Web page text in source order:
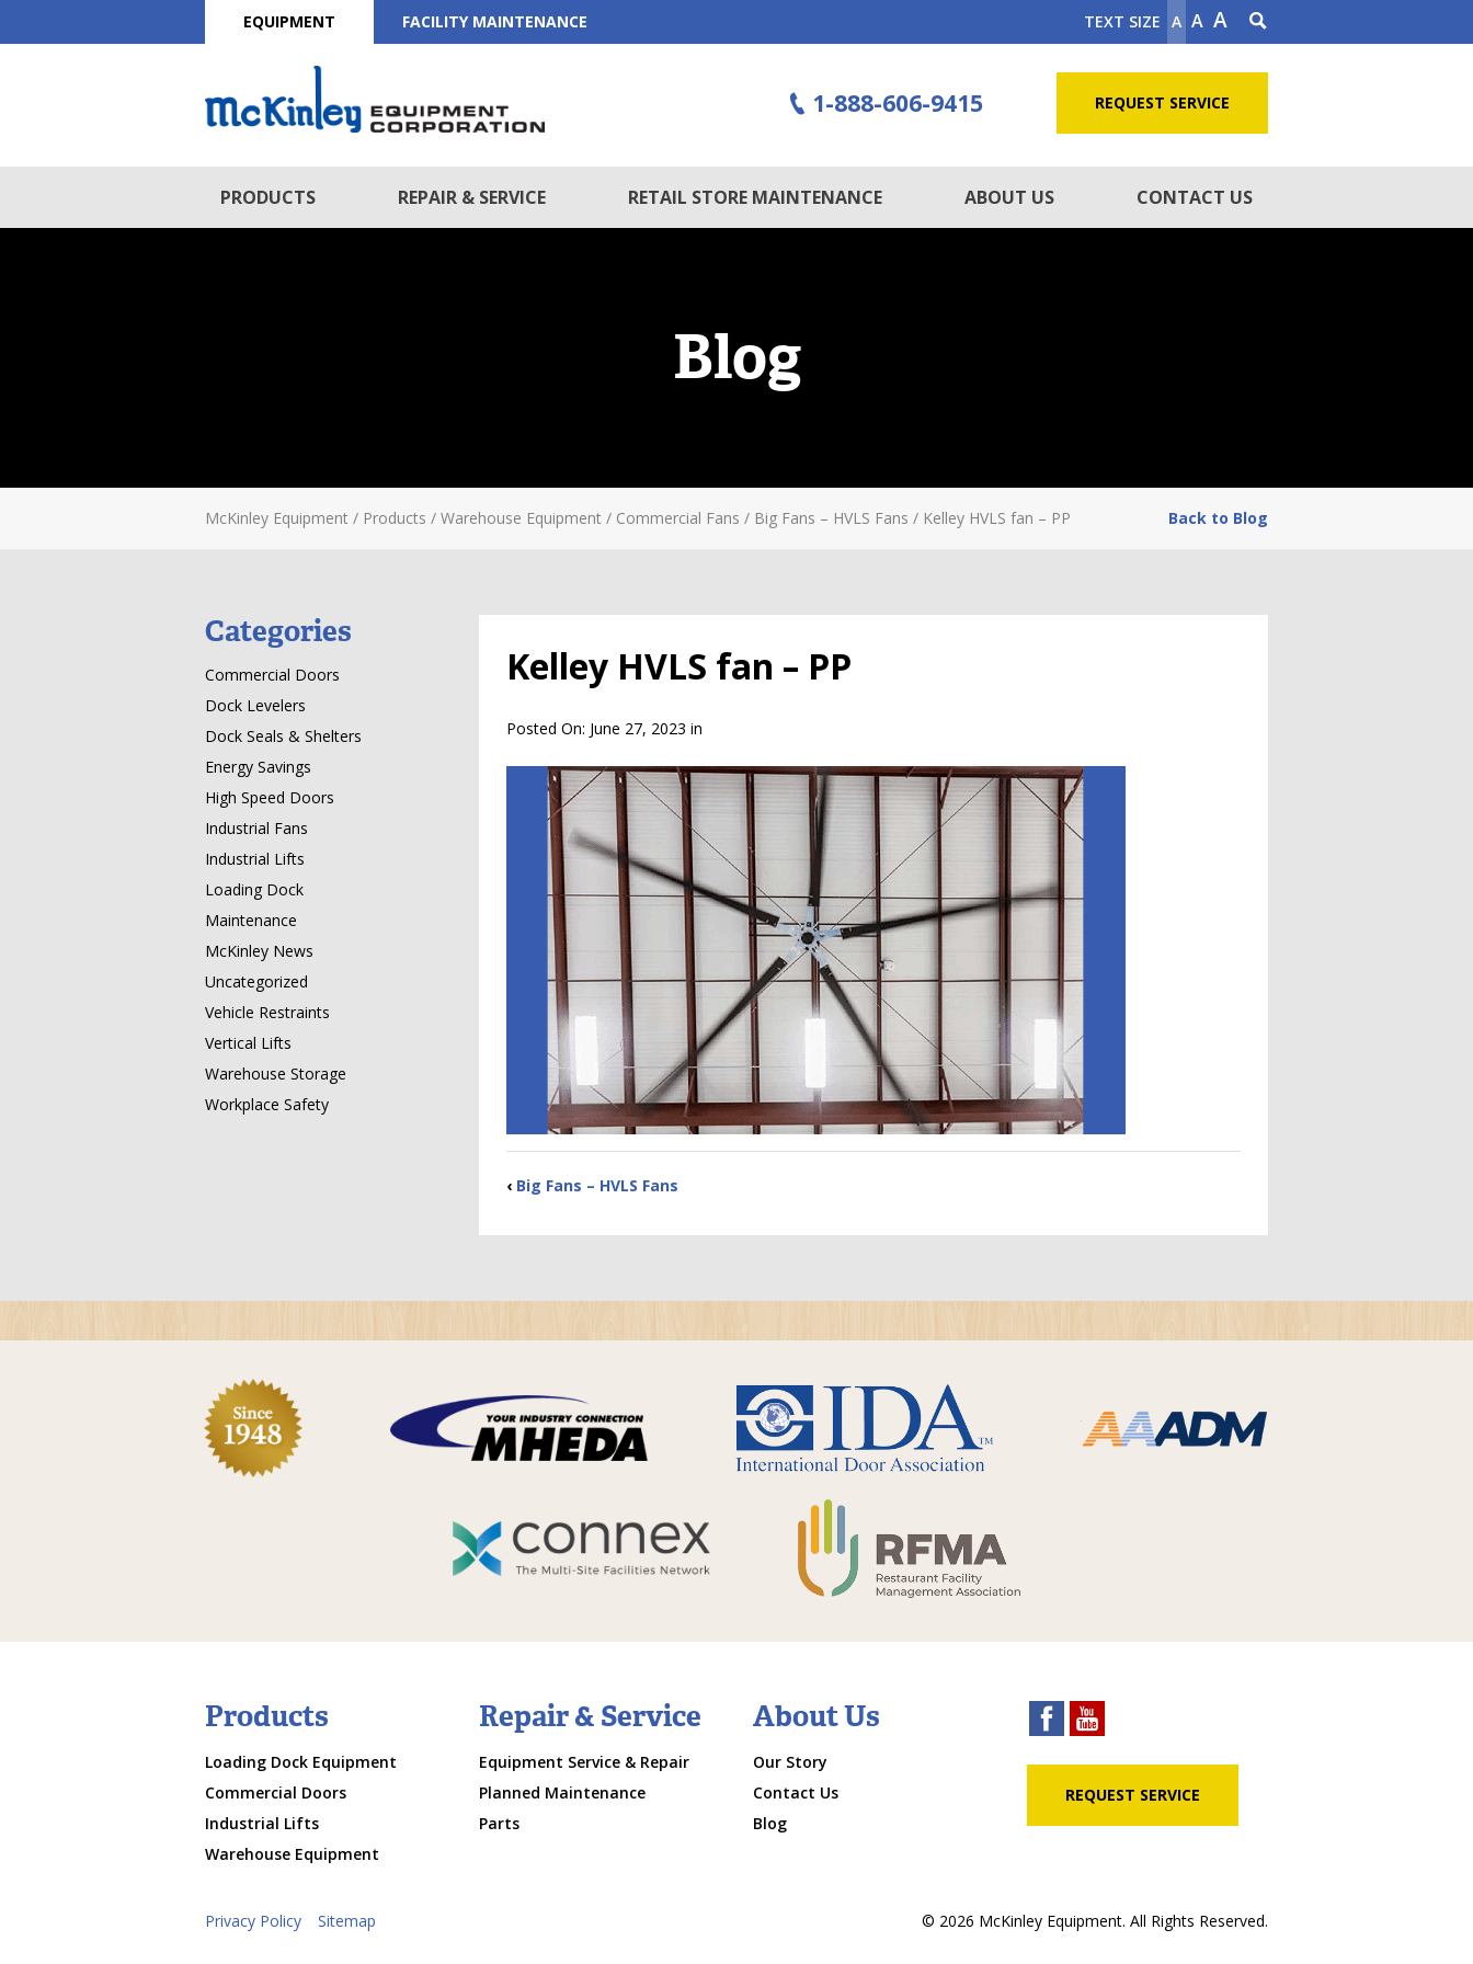
EQUIPMENT FACILITY MAINTENANCE TEXT SIZE A A A
1-888-606-9415 REQUEST SERVICE
PRODUCTS REPAIR & SERVICE RETAIL STORE MAINTENANCE ABOUT US CONTACT US
Blog
McKinley Equipment / Products / Warehouse Equipment / Commercial Fans / Big Fans – HVLS Fans / Kelley HVLS fan – PP Back to Blog
Kelley HVLS fan – PP
Posted On: June 27, 2023 in
‹ Big Fans – HVLS Fans
Categories
Commercial Doors
Dock Levelers
Dock Seals & Shelters
Energy Savings
High Speed Doors
Industrial Fans
Industrial Lifts
Loading Dock
Maintenance
McKinley News
Uncategorized
Vehicle Restraints
Vertical Lifts
Warehouse Storage
Workplace Safety
Products
Loading Dock Equipment
Commercial Doors
Industrial Lifts
Warehouse Equipment
Repair & Service
Equipment Service & Repair
Planned Maintenance
Parts
About Us
Our Story
Contact Us
Blog
REQUEST SERVICE
Privacy Policy Sitemap © 2026 McKinley Equipment. All Rights Reserved.